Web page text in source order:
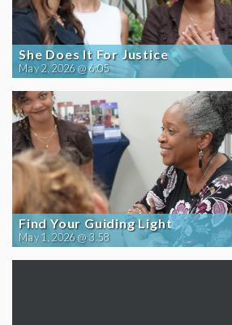
She Does It For Justice
May 2, 2026 @ 6:05
Find Your Guiding Light
May 1, 2026 @ 3:58